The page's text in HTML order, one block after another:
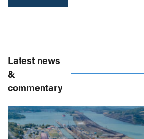
Latest news
&
commentary